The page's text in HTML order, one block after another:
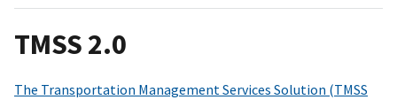
TMSS 2.0
The Transportation Management Services Solution (TMSS